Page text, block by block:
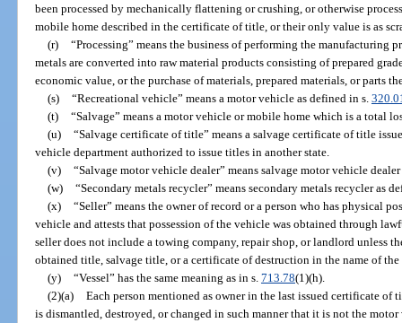
been processed by mechanically flattening or crushing, or otherwise
mobile home described in the certificate of title, or their only value is as
(r) “Processing” means the business of performing the manufacturing
metals are converted into raw material products consisting of prepared
economic value, or the purchase of materials, prepared materials, or parts
(s) “Recreational vehicle” means a motor vehicle as defined in s.
(t) “Salvage” means a motor vehicle or mobile home which is a total
(u) “Salvage certificate of title” means a salvage certificate of title
vehicle department authorized to issue titles in another state.
(v) “Salvage motor vehicle dealer” means salvage motor vehicle
(w) “Secondary metals recycler” means secondary metals recycler as
(x) “Seller” means the owner of record or a person who has physical
vehicle and attests that possession of the vehicle was obtained through
seller does not include a towing company, repair shop, or landlord unless
obtained title, salvage title, or a certificate of destruction in the name of
(y) “Vessel” has the same meaning as in s. 713.78(1)(h).
(2)(a) Each person mentioned as owner in the last issued certificate
is dismantled, destroyed, or changed in such manner that it is not the